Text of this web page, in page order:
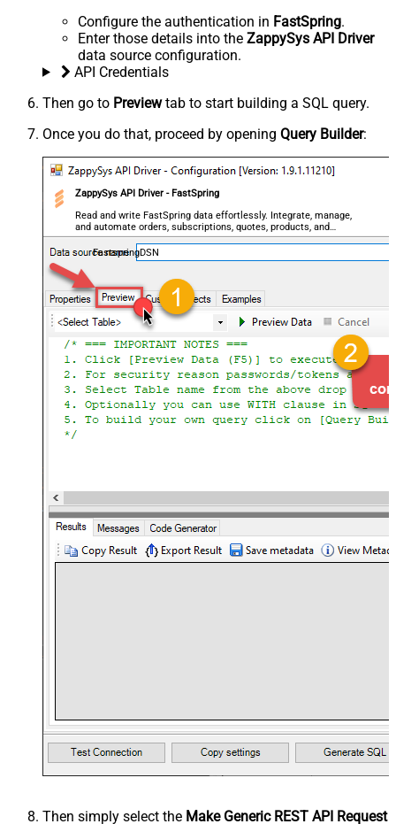
Configure the authentication in FastSpring.
Enter those details into the ZappySys API Driver
data source configuration.
API Credentials
Then go to Previewtab to start building a SQL query.
Once you do that, proceed by opening Query Builder:
ZappySys API Driver - FastSpring
Read and write FastSpring data effortlessly. Integrate, manage,
and automate orders, subscriptions, quotes, products, and
accounts — almost no coding required.
FastspringDSN
Then simply select the Make Generic REST API Request